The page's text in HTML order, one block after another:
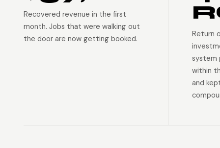
Recovered revenue in the first
month. Jobs that were walking out
the door are now getting booked.
Return
system
within
and